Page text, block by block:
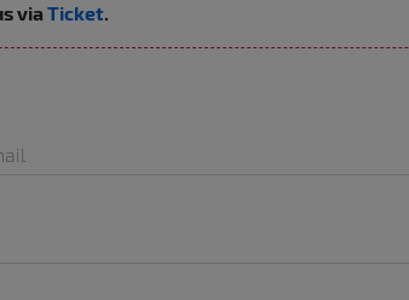
via Ticket.